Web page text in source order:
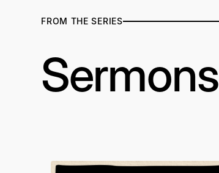
FROM THE SERIES
Sermons